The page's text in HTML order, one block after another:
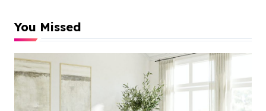
You Missed